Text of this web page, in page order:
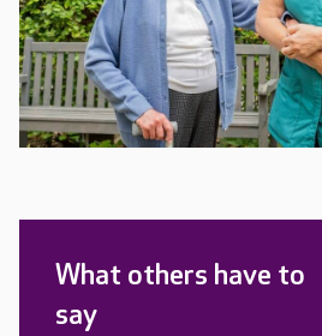
What others have to
say